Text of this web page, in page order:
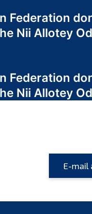
Federation
Nii Allotey
Federation
Nii Allotey